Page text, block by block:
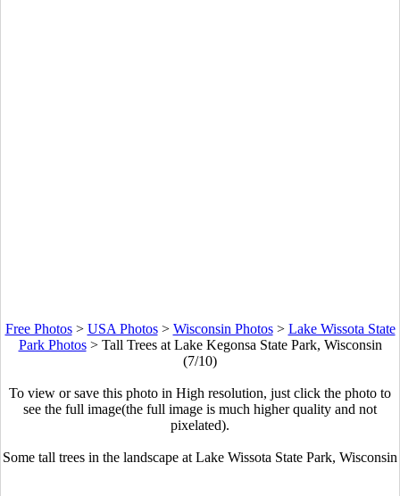
Free Photos> USA Photos> Wisconsin Photos> Lake Wissota State
Park Photos> Tall Trees at Lake Kegonsa State Park, Wisconsin
(7/10)
To view or save this photo in High resolution, just click the photo to
see the full image(the full image is much higher quality and not
pixelated).
Some tall trees in the landscape at Lake Wissota State Park, Wisconsin